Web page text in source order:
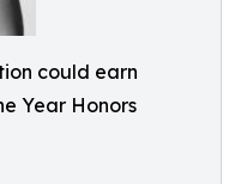
could earn
Year Honors